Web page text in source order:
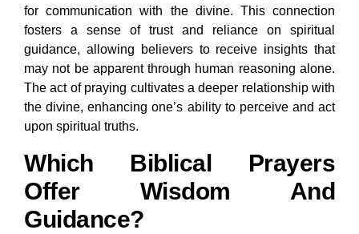
for communication with the divine. This connection
fosters a sense of trust and reliance on spiritual
guidance, allowing believers to receive insights that
may not be apparent through human reasoning alone.
The act of praying cultivates a deeper relationship with
the divine, enhancing one’s ability to perceive and act
upon spiritual truths.
Which Biblical Prayers
Offer Wisdom And
Guidance?